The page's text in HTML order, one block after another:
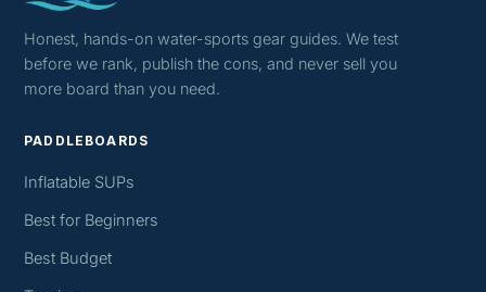
Honest, hands-on water-sports gear guides. We test
before we rank, publish the cons, and never sell you
more board than you need.
PADDLEBOARDS
Inflatable SUPs
Best for Beginners
Best Budget